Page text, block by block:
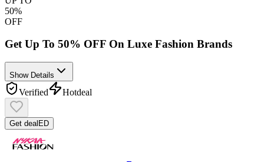
50%
OFF
Get Up To 50% OFF On Luxe Fashion Brands
Show Details
Verified Hotdeal
Get deal ED